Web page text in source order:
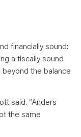
financially sound:
a fiscally sound
the balance
said. “Anders
the same